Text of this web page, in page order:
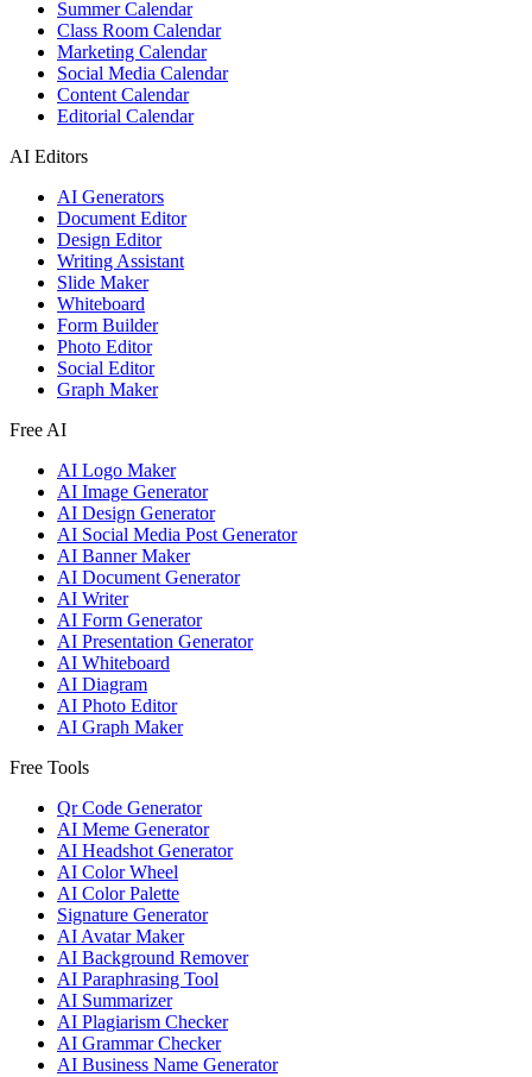
Summer Calendar
Class Room Calendar
Marketing Calendar
Social Media Calendar
Content Calendar
Editorial Calendar
AI Editors
AI Generators
Document Editor
Design Editor
Writing Assistant
Slide Maker
Whiteboard
Form Builder
Photo Editor
Social Editor
Graph Maker
Free AI
AI Logo Maker
AI Image Generator
AI Design Generator
AI Social Media Post Generator
AI Banner Maker
AI Document Generator
AI Writer
AI Form Generator
AI Presentation Generator
AI Whiteboard
AI Diagram
AI Photo Editor
AI Graph Maker
Free Tools
Qr Code Generator
AI Meme Generator
AI Headshot Generator
AI Color Wheel
AI Color Palette
Signature Generator
AI Avatar Maker
AI Background Remover
AI Paraphrasing Tool
AI Summarizer
AI Plagiarism Checker
AI Grammar Checker
AI Business Name Generator